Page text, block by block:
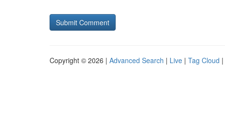
Copyright © 2026 | Advanced Search | Live | Tag Cloud |